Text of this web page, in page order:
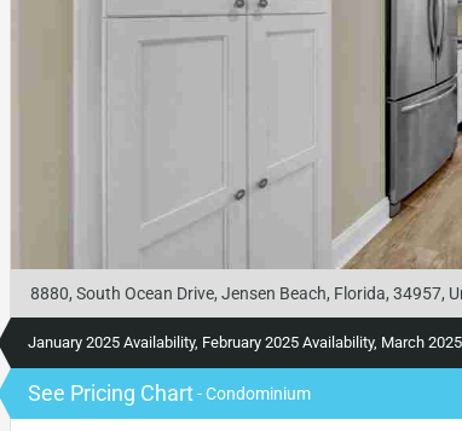
8880, South Ocean Drive, Jensen Beach, Florida, 34957,
January 2025 Availability, February 2025 Availability, March
See Pricing Chart- Condominium